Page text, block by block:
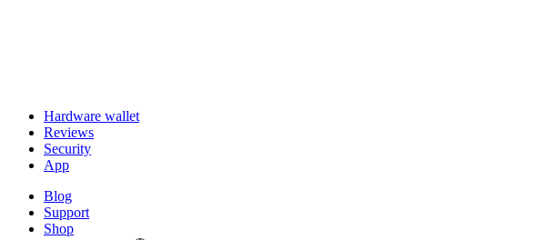
Hardware wallet
Reviews
Security
App
Blog
Support
Shop